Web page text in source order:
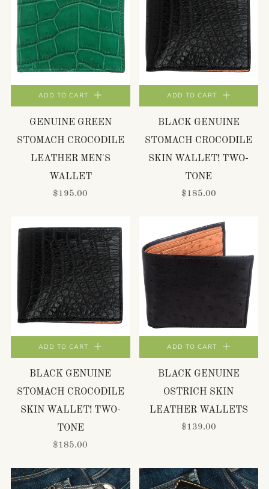
ADD TO CART
GENUINE GREEN
STOMACH CROCODILE
LEATHER MEN'S
WALLET
$195.00
ADD TO CART
BLACK GENUINE
STOMACH CROCODILE
SKIN WALLET! TWO-
TONE
$185.00
ADD TO CART
BLACK GENUINE
STOMACH CROCODILE
SKIN WALLET! TWO-
TONE
$185.00
ADD TO CART
BLACK GENUINE
OSTRICH SKIN
LEATHER WALLETS
$139.00